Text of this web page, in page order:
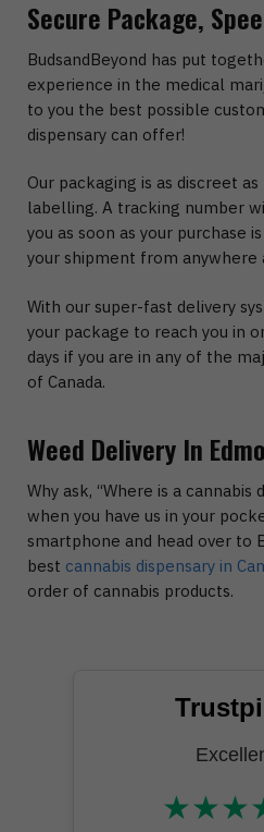
Secure Package,
BudsandBeyond has put
experience in the medical
to you the best possible
dispensary can offer!
Our packaging is as discreet
labelling. A tracking number
you as soon as your purchase
your shipment from anywhere
With our super-fast delivery
your package to reach you in
days if you are in any of the
of Canada.
Weed Delivery In
Why ask, “Where is a cannabis
when you have us in your
smartphone and head over to
best cannabis dispensary in
order of cannabis products.
★★★